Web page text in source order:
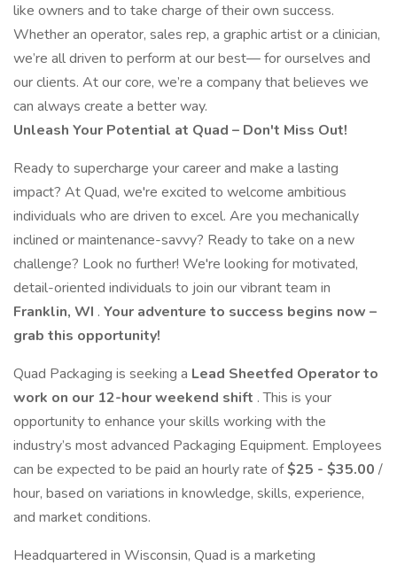
like owners and to take charge of their own success.
Whether an operator, sales rep, a graphic artist or a clinician,
we’re all driven to perform at our best— for ourselves and
our clients. At our core, we’re a company that believes we
can always create a better way.
Unleash Your Potential at Quad – Don't Miss Out!
Ready to supercharge your career and make a lasting
impact? At Quad, we're excited to welcome ambitious
individuals who are driven to excel. Are you mechanically
inclined or maintenance-savvy? Ready to take on a new
challenge? Look no further! We're looking for motivated,
detail-oriented individuals to join our vibrant team in
Franklin, WI . Your adventure to success begins now –
grab this opportunity!
Quad Packaging is seeking a Lead Sheetfed Operator to
work on our 12-hour weekend shift . This is your
opportunity to enhance your skills working with the
industry’s most advanced Packaging Equipment. Employees
can be expected to be paid an hourly rate of$25 - $35.00 /
hour, based on variations in knowledge, skills, experience,
and market conditions.
Headquartered in Wisconsin, Quad is a marketing